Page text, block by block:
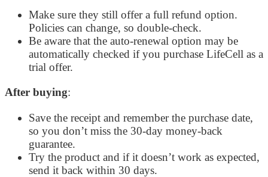
Make sure they still offer a full refund option.
Policies can change, so double-check.
Be aware that the auto-renewal option may be
automatically checked if you purchase LifeCell as a
trial offer.
After buying:
Save the receipt and remember the purchase date,
so you don’t miss the 30-day money-back
guarantee.
Try the product and if it doesn’t work as expected,
send it back within 30 days.